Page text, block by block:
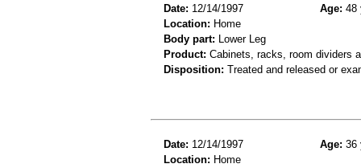
Date: 12/14/1997 Age: 48
Location: Home
Body part: Lower Leg
Product: Cabinets, racks, room dividers
Disposition: Treated and released or
Date: 12/14/1997 Age: 36
Location: Home